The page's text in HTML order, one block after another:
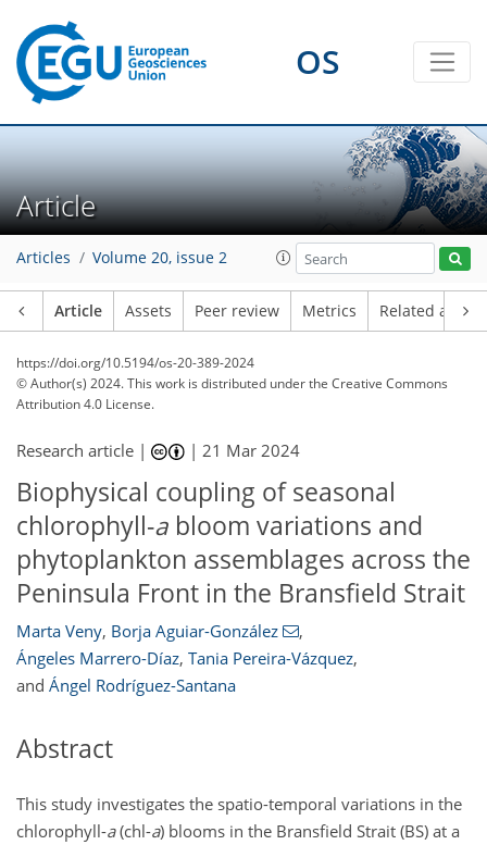
OS
Article
Articles Volume 20, issue 2
Article Assets Peer review Metrics Related
https://doi.org/10.5194/os-20-389-2024
© Author(s) 2024. This work is distributed underthe Creative Commons
Attribution 4.0 License.
Research article | |21 Mar 2024
Biophysical coupling of seasonal
chlorophyll-a bloom variations and
phytoplankton assemblages across the
Peninsula Front in the Bransfield Strait
Marta Veny, Borja Aguiar-González
,
Ángeles Marrero-Díaz, Tania Pereira-Vázquez,
and Ángel Rodríguez-Santana
Abstract
This study investigates the spatio-temporal variations in the
chlorophyll-a(chl-a) blooms in the Bransfield Strait (BS) at a